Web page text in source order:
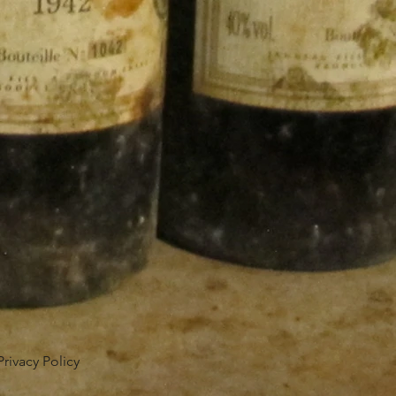
Policy